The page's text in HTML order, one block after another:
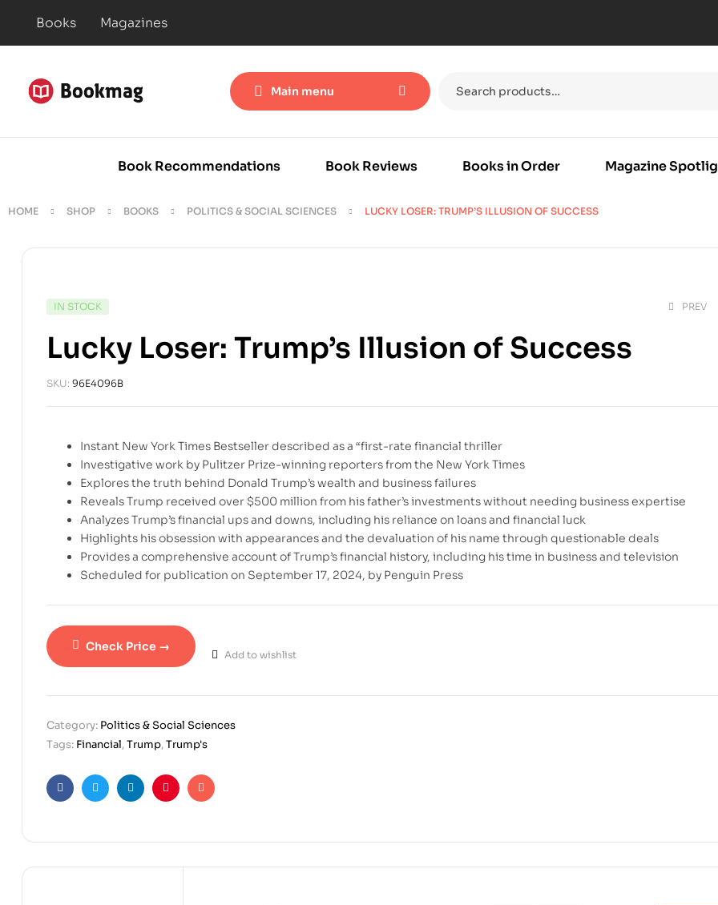
Books Magazines
Main menu
Book Recommendations Book Reviews Books in Order Magazine
HOME SHOP BOOKS POLITICS & SOCIAL SCIENCES LUCKY LOSER: TRUMP’S ILLUSION OF SUCCESS
IN STOCK PREV
Lucky Loser: Trump’s Illusion of Success
SKU: 96E4096B
Instant New York Times Bestseller described as a “first-rate financial thriller
Investigative work by Pulitzer Prize-winning reporters from the New York Times
Explores the truth behind Donald Trump’s wealth and business failures
Reveals Trump received over $500 million from his father’s investments without needing business expertise
Analyzes Trump’s financial ups and downs, including his reliance on loans and financial luck
Highlights his obsession with appearances and the devaluation of his name through questionable deals
Provides a comprehensive account of Trump’s financial history, including his time in business and television
Scheduled for publication on September 17, 2024, by Penguin Press
Check Price →
Add to wishlist
Category: Politics & Social Sciences
Tags: Financial,Trump,Trump's
FacebookTwitterLinkedinPinterest
Email